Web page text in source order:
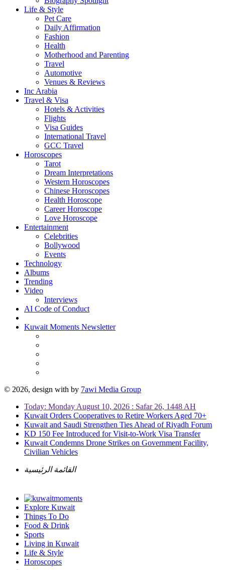
Life & Style
Pet Care
Daily Affirmation
Fashion
Health
Motherhood and Parenting
Travel
Automotive
Venues & Reviews
Inc Arabia
Travel & Visa
Hotels & Activities
Flights
Visa Guides
International Travel
GCC Travel
Horoscopes
Tarot
Dream Interpretations
Western Horoscopes
Chinese Horoscopes
Health Horoscope
Career Horoscope
Love Horoscope
Entertainment
Celebrities
Bollywood
Events
Technology
Albums
Trending
Video
Interviews
AI Code of Conduct
Kuwait Moments Newsletter
© 2026, design with by 7awi Media Group
Today: Monday August 10, 2026 : Safar 26, 1448 AH
Kuwait Orders Cooperatives to Retire Workers Aged 70+
Kuwait and Saudi Strengthen Ties Ahead of Riyadh Forum
KD 150 Fee Introduced for Visit-to-Work Visa Transfer
Kuwait Condemns Drone Strikes on Government Facility,
Civilian Vehicles
القائمة الرئيسية
Explore Kuwait
Things To Do
Food & Drink
Sports
Living in Kuwait
Life & Style
Horoscopes